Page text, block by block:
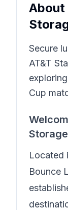
About
Secure
AT&T
Cup
Located
Bounce